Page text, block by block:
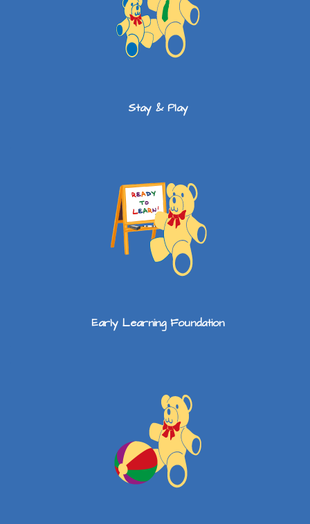
Stay & Play
Early Learning Foundation